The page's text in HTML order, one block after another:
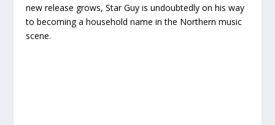
new release grows, Star Guy is undoubtedly on his way
to becoming a household name in the Northern music
scene.